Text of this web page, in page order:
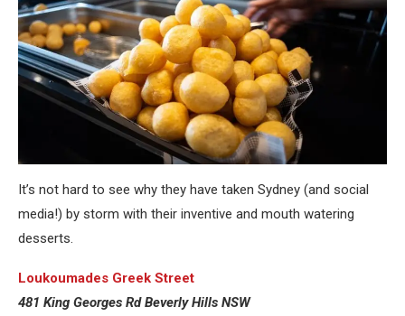
It’s not hard to see why they have taken Sydney (and social
media!) by storm with their inventive and mouth watering
desserts.
Loukoumades Greek Street
481 King Georges Rd Beverly Hills NSW